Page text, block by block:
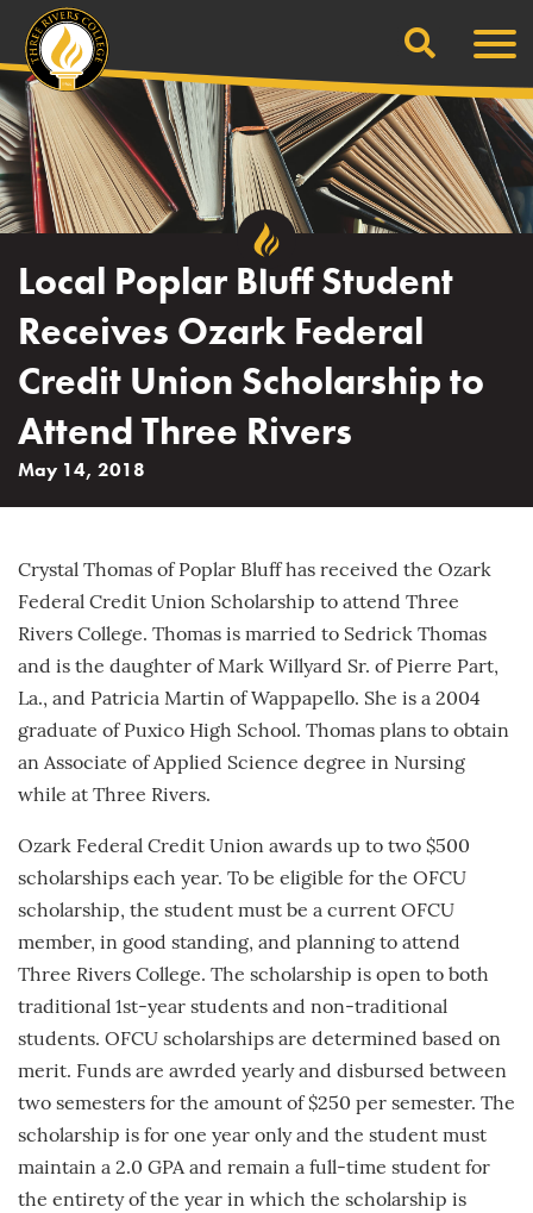
content
Search
Local Poplar Bluff Student
Receives Ozark Federal
Credit Union Scholarship to
Attend Three Rivers
May 14, 2018
Crystal Thomas of Poplar Bluff has received the Ozark
Federal Credit Union Scholarship to attend Three
Rivers College. Thomas is married to Sedrick Thomas
and is the daughter of Mark Willyard Sr. of Pierre Part,
La., and Patricia Martin of Wappapello. She is a 2004
graduate of Puxico High School. Thomas plans to obtain
an Associate of Applied Science degree in Nursing
while at Three Rivers.
Ozark Federal Credit Union awards up to two $500
scholarships each year. To be eligible for the OFCU
scholarship, the student must be a current OFCU
member, in good standing, and planning to attend
Three Rivers College. The scholarship is open to both
traditional 1st-year students and non-traditional
students. OFCU scholarships are determined based on
merit. Funds are awrded yearly and disbursed between
two semesters for the amount of $250 per semester. The
scholarship is for one year only and the student must
maintain a 2.0 GPA and remain a full-time student for
the entirety of the year in which the scholarship is